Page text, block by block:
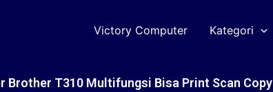
Victory Computer Kategori
Brother T310 Multifungsi Bisa Print Scan Copy